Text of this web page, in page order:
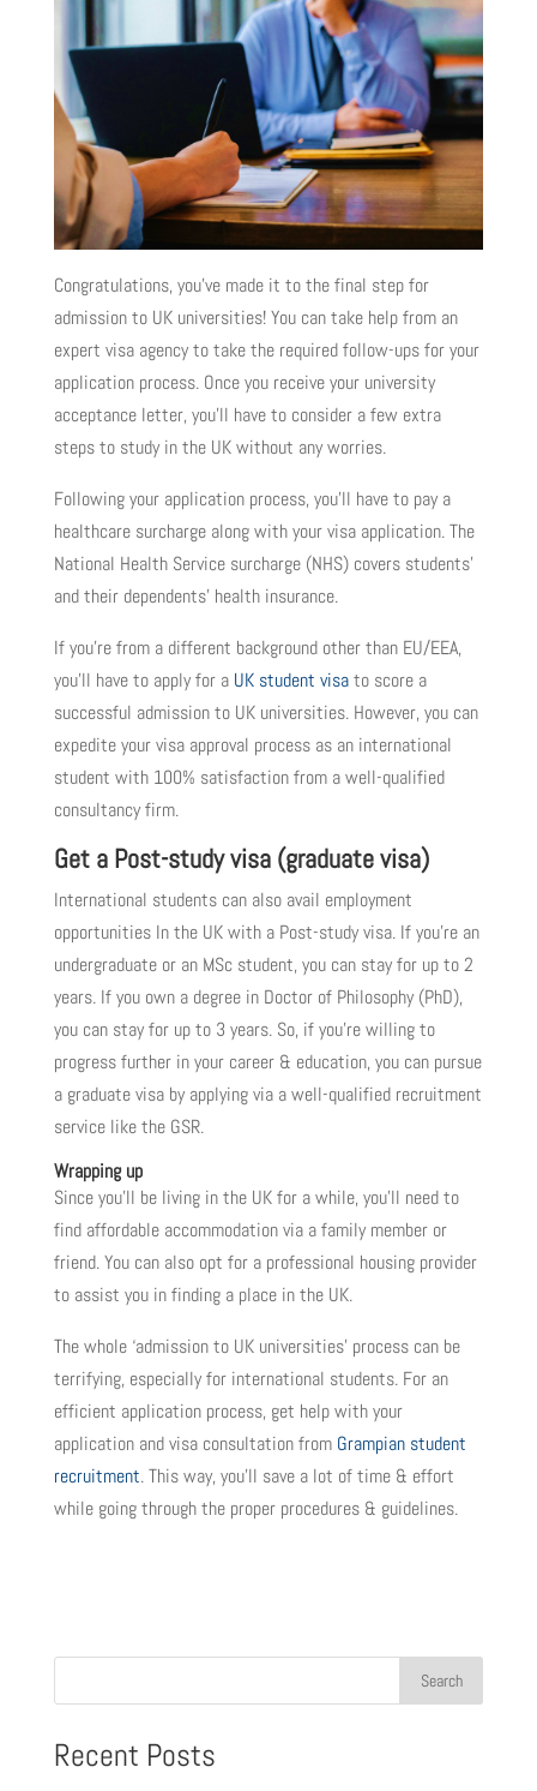
Congratulations, you’ve made it to the final step for
admission to UK universities! You can take help from an
expert visa agency to take the required follow-ups for your
application process. Once you receive your university
acceptance letter, you’ll have to consider a few extra
steps to study in the UK without any worries.
Following your application process, you’ll have to pay a
healthcare surcharge along with your visa application. The
National Health Service surcharge (NHS) covers students’
and their dependents’ health insurance.
If you’re from a different background other than EU/EEA,
you’ll have to apply for a UK student visato score a
successful admission to UK universities. However, you can
expedite your visa approval process as an international
student with 100% satisfaction from a well-qualified
consultancy firm.
Get a Post-study visa (graduate visa)
International students can also avail employment
opportunities In the UK with a Post-study visa. If you’re an
undergraduate or an MSc student, you can stay for up to 2
years. If you own a degree in Doctor of Philosophy (PhD),
you can stay for up to 3 years. So, if you’re willing to
progress further in your career & education, you can pursue
a graduate visa by applying via a well-qualified recruitment
service like the GSR.
Wrapping up
Since you’ll be living in the UK for a while, you’ll need to
find affordable accommodation via a family member or
friend. You can also opt for a professional housing provider
to assist you in finding a place in the UK.
The whole ‘admission to UK universities’ process can be
terrifying, especially for international students. For an
efficient application process, get help with your
application and visa consultation from Grampian student
recruitment. This way, you’ll save a lot of time & effort
while going through the proper procedures & guidelines.
Search
Recent Posts